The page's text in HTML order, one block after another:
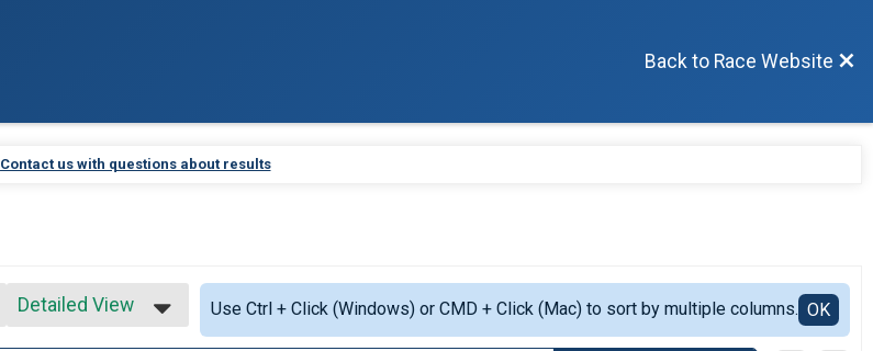
Back to Race Website
Contact us with questions about results
Detailed View
Use Ctrl + Click (Windows) or CMD + Click (Mac) to sort by multiple columns. OK